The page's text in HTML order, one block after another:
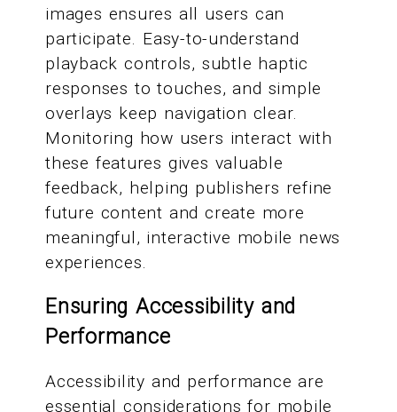
images ensures all users can
participate. Easy-to-understand
playback controls, subtle haptic
responses to touches, and simple
overlays keep navigation clear.
Monitoring how users interact with
these features gives valuable
feedback, helping publishers refine
future content and create more
meaningful, interactive mobile news
experiences.
Ensuring Accessibility and
Performance
Accessibility and performance are
essential considerations for mobile